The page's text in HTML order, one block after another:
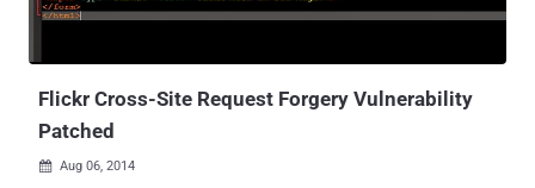
Flickr Cross-Site Request Forgery Vulnerability
Patched
 Aug 06, 2014